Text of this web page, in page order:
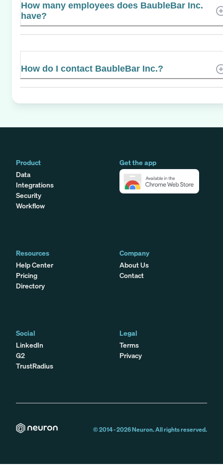
How many employees does BaubleBar Inc.
have?
How do I contact BaubleBar Inc.?
Product
Data
Integrations
Security
Workflow
Get the app
Resources
Help Center
Pricing
Directory
Company
About Us
Contact
Social
LinkedIn
G2
TrustRadius
Legal
Terms
Privacy
© 2014 -2026Neuron. All rights reserved.